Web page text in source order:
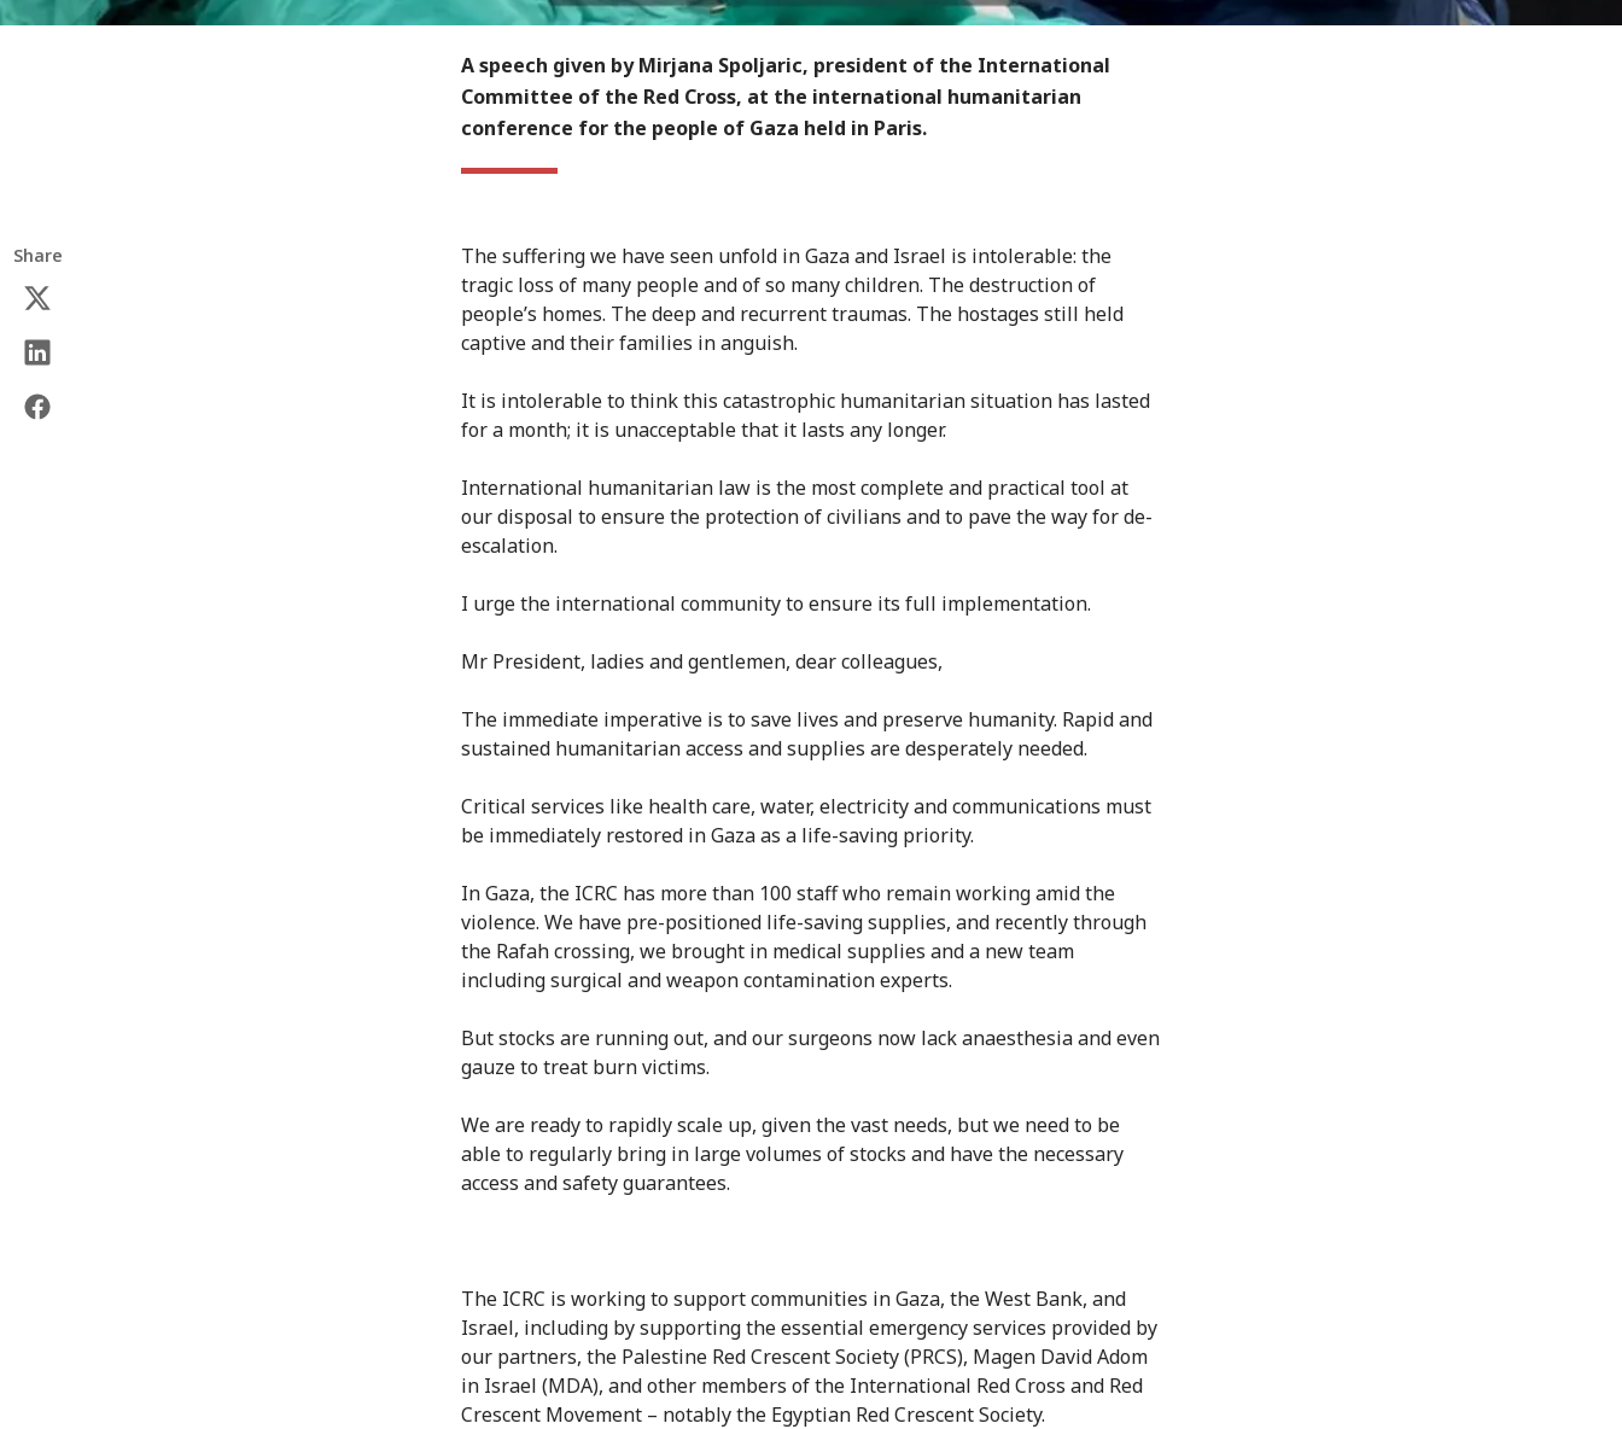
A speech given by Mirjana Spoljaric, president of the International
Committee of the Red Cross, at the international humanitarian
conference for the people of Gaza held in Paris.
Share
The suffering we have seen unfold in Gaza and Israel is intolerable: the
tragic loss of many people and of so many children. The destruction of
people’s homes. The deep and recurrent traumas. The hostages still held
captive and their families in anguish.
It is intolerable to think this catastrophic humanitarian situation has lasted
for a month; it is unacceptable that it lasts any longer.
International humanitarian law is the most complete and practical tool at
our disposal to ensure the protection of civilians and to pave the way for de-
escalation.
I urge the international community to ensure its full implementation.
Mr President, ladies and gentlemen, dear colleagues,
The immediate imperative is to save lives and preserve humanity. Rapid and
sustained humanitarian access and supplies are desperately needed.
Critical services like health care, water, electricity and communications must
be immediately restored in Gaza as a life-saving priority.
In Gaza, the ICRC has more than 100 staff who remain working amid the
violence. We have pre-positioned life-saving supplies, and recently through
the Rafah crossing, we brought in medical supplies and a new team
including surgical and weapon contamination experts.
But stocks are running out, and our surgeons now lack anaesthesia and even
gauze to treat burn victims.
We are ready to rapidly scale up, given the vast needs, but we need to be
able to regularly bring in large volumes of stocks and have the necessary
access and safety guarantees.
The ICRC is working to support communities in Gaza, the West Bank, and
Israel, including by supporting the essential emergency services provided by
our partners, the Palestine Red Crescent Society (PRCS), Magen David Adom
in Israel (MDA), and other members of the International Red Cross and Red
Crescent Movement – notably the Egyptian Red Crescent Society.